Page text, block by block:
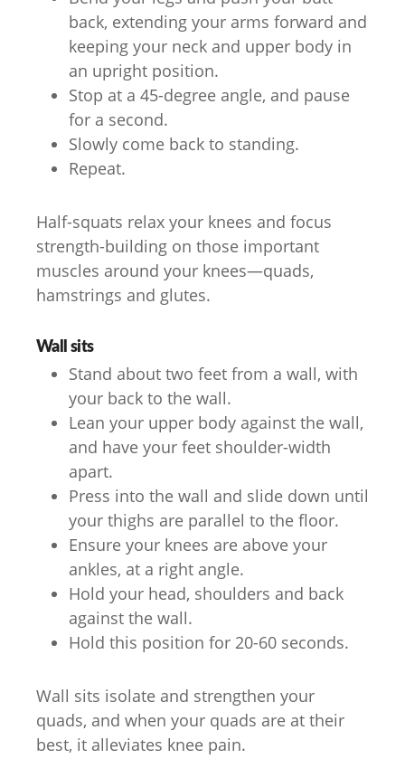
back, extending your arms forward and
keeping your neck and upper body in
an upright position.
Stop at a 45-degree angle, and pause
for a second.
Slowly come back to standing.
Repeat.
Half-squats relax your knees and focus
strength-building on those important
muscles around your knees—quads,
hamstrings and glutes.
Wall sits
Stand about two feet from a wall, with
your back to the wall.
Lean your upper body against the wall,
and have your feet shoulder-width
apart.
Press into the wall and slide down until
your thighs are parallel to the floor.
Ensure your knees are above your
ankles, at a right angle.
Hold your head, shoulders and back
against the wall.
Hold this position for 20-60 seconds.
Wall sits isolate and strengthen your
quads, and when your quads are at their
best, it alleviates knee pain.